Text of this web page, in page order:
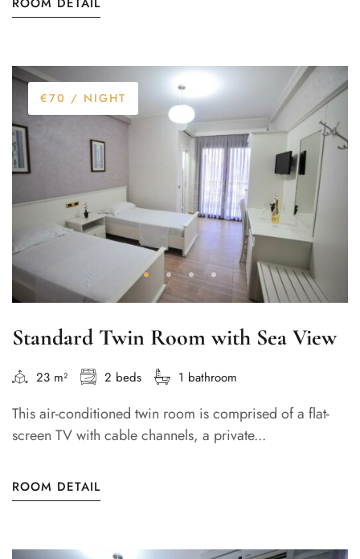
€70 / NIGHT
Standard Twin Room with Sea View
23 m² 2 beds 1 bathroom
This air-conditioned twin room is comprised of a flat-
screen TV with cable channels, a private...
ROOM DETAIL